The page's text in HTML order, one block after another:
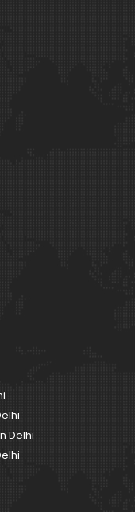
Delhi